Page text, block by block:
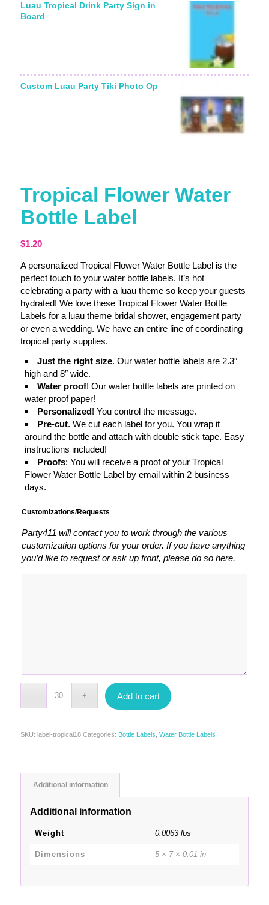
Luau Tropical Drink Party Sign in
Board
Custom Luau Party Tiki Photo Op
Tropical Flower Water
Bottle Label
$1.20
A personalized Tropical Flower Water Bottle Label is the
perfect touch to your water bottle labels. It’s hot
celebrating a party with a luau theme so keep your guests
hydrated! We love these Tropical Flower Water Bottle
Labels for a luau theme bridal shower, engagement party
or even a wedding. We have an entire line of coordinating
tropical party supplies.
Just the right size. Our water bottle labels are 2.3″
high and 8″ wide.
Water proof! Our water bottle labels are printed on
water proof paper!
Personalized! You control the message.
Pre-cut. We cut each label for you. You wrap it
around the bottle and attach with double stick tape. Easy
instructions included!
Proofs: You will receive a proof of your Tropical
Flower Water Bottle Label by email within 2 business
days.
Customizations/Requests
Party411 will contact you to work through the various
customization options for your order. If you have anything
you’d like to request or ask up front, please do so here.
Add to cart
SKU: label-tropical18 Categories: Bottle Labels Water Bottle Labels
Additional information
Additional information
Weight 0.0063 lbs
Dimensions 5 × 7 × 0.01 in